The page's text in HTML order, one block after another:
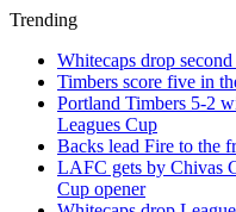
Trending
Whitecaps drop
Timbers score five in
Portland Timbers 5-2
Leagues Cup
Backs lead Fire to the
LAFC gets by Chivas
Cup opener